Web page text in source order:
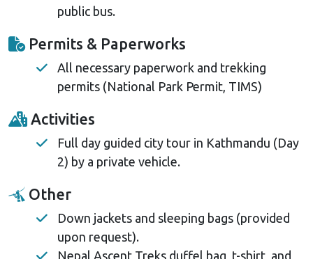
public bus.
Permits & Paperworks
All necessary paperwork and trekking
permits (National Park Permit, TIMS)
Activities
Full day guided city tour in Kathmandu (Day
2) by a private vehicle.
Other
Down jackets and sleeping bags (provided
upon request).
Nepal Ascent Treks duffel bag, t-shirt, and